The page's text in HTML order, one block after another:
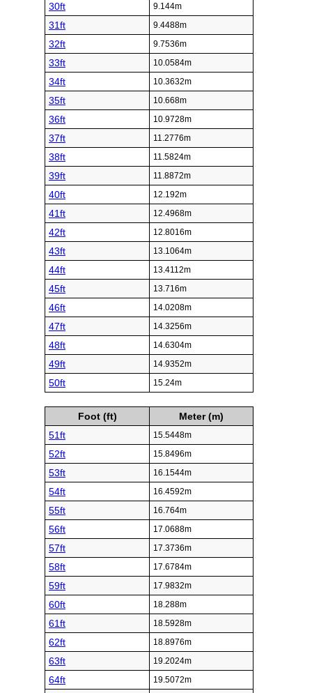
30ft 9.144m
31ft 9.4488m
32ft 9.7536m
33ft 10.0584m
34ft 10.3632m
35ft 10.668m
36ft 10.9728m
37ft 11.2776m
38ft 11.5824m
39ft 11.8872m
40ft 12.192m
41ft 12.4968m
42ft 12.8016m
43ft 13.1064m
44ft 13.4112m
45ft 13.716m
46ft 14.0208m
47ft 14.3256m
48ft 14.6304m
49ft 14.9352m
50ft 15.24m
Foot (ft)
Meter (m)
51ft
15.5448m
52ft 15.8496m
53ft 16.1544m
54ft 16.4592m
55ft 16.764m
56ft 17.0688m
57ft 17.3736m
58ft 17.6784m
59ft 17.9832m
60ft 18.288m
61ft 18.5928m
62ft 18.8976m
63ft 19.2024m
64ft 19.5072m